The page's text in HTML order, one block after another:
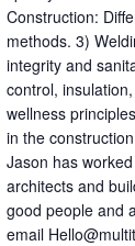
Construction:
methods. 3)
integrity and
control,
wellness
in the
Jason has
architects and
good people and
email